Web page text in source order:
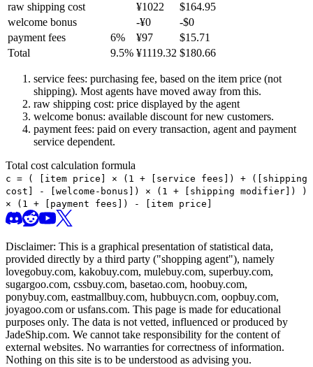
raw shipping cost
¥1022 $164.95
welcome bonus
-¥0 -$0
payment fees
6% ¥97 $15.71
Total
9.5% ¥1119.32 $180.66
service fees: purchasing fee, based on the item price (not
shipping). Most agents have moved away from this.
raw shipping cost: price displayed by the agent
welcome bonus: available discount for new customers.
payment fees: paid on every transaction, agent and payment
service dependent.
Total cost calculation formula
c = (
[item price] × (1 + [service fees]) + ([shipping
cost] - [welcome-bonus]) × (1 + [shipping modifier])
)
× (1 + [payment fees]) - [item price]
Disclaimer: This is a graphical presentation of statistical data,
provided directly by a third party ("shopping agent"), namely
lovegobuy.com, kakobuy.com, mulebuy.com, superbuy.com,
sugargoo.com, cssbuy.com, basetao.com, hoobuy.com,
ponybuy.com, eastmallbuy.com, hubbuycn.com, oopbuy.com,
joyagoo.com or usfans.com. This page is made for educational
purposes only. The data is not vetted, influenced or produced by
JadeShip.com. We cannot take responsibility for the content of
external websites. No warranties for correctness of information.
Nothing on this site is to be understood as advising you.